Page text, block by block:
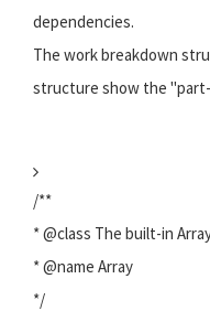
dependencies.
The work breakdown
structure show the
/**
* @class The built-in
* @name Array
*/